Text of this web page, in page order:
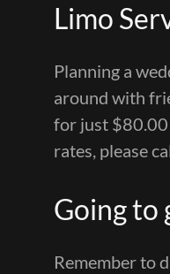
Limo
Planning a
around with
for just $80.00
rates, please
Going to
Remember to